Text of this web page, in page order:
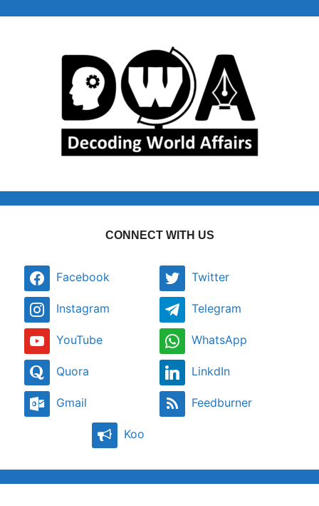
CONNECT WITH US
Facebook Twitter
Instagram Telegram
YouTube WhatsApp
Quora LinkdIn
Gmail Feedburner
Koo